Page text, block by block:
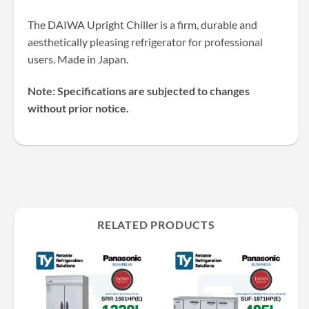
The DAIWA Upright Chiller is a firm, durable and
aesthetically pleasing refrigerator for professional
users. Made in Japan.
Note: Specifications are subjected to changes
without prior notice.
RELATED PRODUCTS